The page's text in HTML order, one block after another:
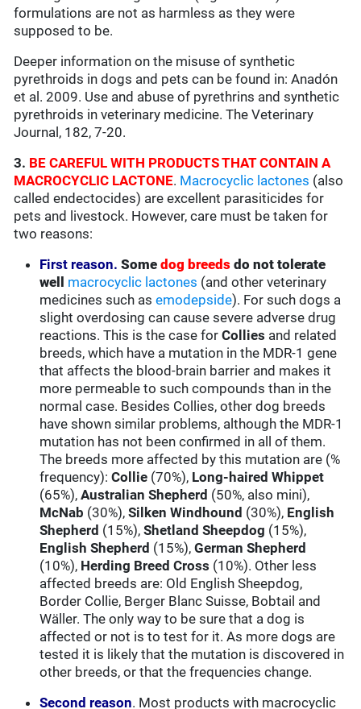
formulations are not as harmless as they were
supposed to be.
Deeper information on the misuse of synthetic
pyrethroids in dogs and pets can be found in: Anadón
et al. 2009. Use and abuse of pyrethrins and synthetic
pyrethroids in veterinary medicine. The Veterinary
Journal, 182, 7-20.
3. BE CAREFUL WITH PRODUCTS THAT CONTAIN A
MACROCYCLIC LACTONE. Macrocyclic lactones (also
called endectocides) are excellent parasiticides for
pets and livestock. However, care must be taken for
two reasons:
First reason. Somedog breeds do not tolerate
well macrocyclic lactones (and other veterinary
medicines such asemodepside). For such dogs a
slight overdosing can cause severe adverse drug
reactions. This is the case forCollies and related
breeds, which have a mutation in the MDR-1 gene
that affects the blood-brain barrier and makes it
more permeable to such compounds than in the
normal case. Besides Collies, other dog breeds
have shown similar problems, although the MDR-1
mutation has not been confirmed in all of them.
The breeds more affected by this mutation are (%
frequency):Collie (70%), Long-haired Whippet
(65%),Australian Shepherd (50%, also mini),
McNab (30%),Silken Windhound (30%), English
Shepherd (15%),Shetland Sheepdog (15%),
English Shepherd (15%),German Shepherd
(10%), Herding Breed Cross (10%). Other less
affected breeds are: Old English Sheepdog,
Border Collie, Berger Blanc Suisse, Bobtail and
Wäller. The only way to be sure that a dog is
affected or not is to test for it. As more dogs are
tested it is likely that the mutation is discovered in
other breeds, or that the frequencies change.
Second reason. Most products with macrocyclic